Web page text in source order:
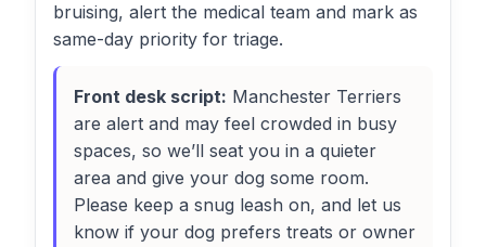
bruising, alert the medical team and mark as
same-day priority for triage.
Front desk script: Manchester Terriers
are alert and may feel crowded in busy
spaces, so we’ll seat you in a quieter
area and give your dog some room.
Please keep a snug leash on, and let us
know if your dog prefers treats or owner